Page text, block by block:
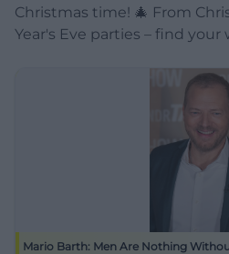
Christmas time! 🎄 From
Year's Eve parties – find
Mario Barth: Men Are Nothing